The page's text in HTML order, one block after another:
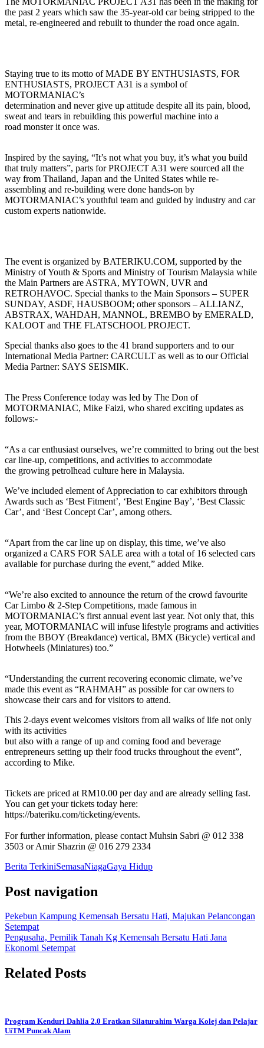
the past 2 years which saw the 35-year-old car being stripped to the
metal, re-engineered and rebuilt to thunder the road once again.
Staying true to its motto of MADE BY ENTHUSIASTS, FOR
ENTHUSIASTS, PROJECT A31 is a symbol of
MOTORMANIAC’s
determination and never give up attitude despite all its pain, blood,
sweat and tears in rebuilding this powerful machine into a
road monster it once was.
Inspired by the saying, “It’s not what you buy, it’s what you build
that truly matters”, parts for PROJECT A31 were sourced all the
way from Thailand, Japan and the United States while re-
assembling and re-building were done hands-on by
MOTORMANIAC’s youthful team and guided by industry and car
custom experts nationwide.
The event is organized by BATERIKU.COM, supported by the
Ministry of Youth & Sports and Ministry of Tourism Malaysia while
the Main Partners are ASTRA, MYTOWN, UVR and
RETROHAVOC. Special thanks to the Main Sponsors – SUPER
SUNDAY, ASDF, HAUSBOOM; other sponsors – ALLIANZ,
ABSTRAX, WAHDAH, MANNOL, BREMBO by EMERALD,
KALOOT and THE FLATSCHOOL PROJECT.
Special thanks also goes to the 41 brand supporters and to our
International Media Partner: CARCULT as well as to our Official
Media Partner: SAYS SEISMIK.
The Press Conference today was led by The Don of
MOTORMANIAC, Mike Faizi, who shared exciting updates as
follows:-
“As a car enthusiast ourselves, we’re committed to bring out the best
car line-up, competitions, and activities to accommodate
the growing petrolhead culture here in Malaysia.
We’ve included element of Appreciation to car exhibitors through
Awards such as ‘Best Fitment’, ‘Best Engine Bay’, ‘Best Classic
Car’, and ‘Best Concept Car’, among others.
“Apart from the car line up on display, this time, we’ve also
organized a CARS FOR SALE area with a total of 16 selected cars
available for purchase during the event,” added Mike.
“We’re also excited to announce the return of the crowd favourite
Car Limbo & 2-Step Competitions, made famous in
MOTORMANIAC’s first annual event last year. Not only that, this
year, MOTORMANIAC will infuse lifestyle programs and activities
from the BBOY (Breakdance) vertical, BMX (Bicycle) vertical and
Hotwheels (Miniatures) too.”
“Understanding the current recovering economic climate, we’ve
made this event as “RAHMAH” as possible for car owners to
showcase their cars and for visitors to attend.
This 2-days event welcomes visitors from all walks of life not only
with its activities
but also with a range of up and coming food and beverage
entrepreneurs setting up their food trucks throughout the event”,
according to Mike.
Tickets are priced at RM10.00 per day and are already selling fast.
You can get your tickets today here:
https://bateriku.com/ticketing/events.
For further information, please contact Muhsin Sabri @ 012 338
3503 or Amir Shazrin @ 016 279 2334
Berita TerkiniSemasaNiagaGaya Hidup
Post navigation
Pekebun Kampung Kemensah Bersatu Hati, Majukan Pelancongan
Setempat
Pengusaha, Pemilik Tanah Kg Kemensah Bersatu Hati Jana
Ekonomi Setempat
Related Posts
Program Kenduri Dahlia 2.0 Eratkan Silaturahim Warga Kolej dan Pelajar
UiTM Puncak Alam